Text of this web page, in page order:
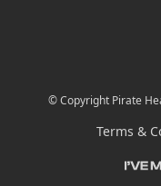
© Copyright Pirate
Terms &